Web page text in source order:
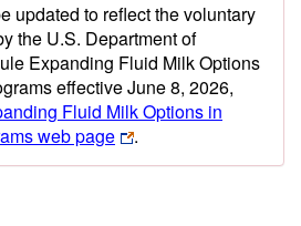
updated to reflect the voluntary
the U.S. Department of
Expanding Fluid Milk Options
effective June 8, 2026,
Fluid Milk Options in
web page
.